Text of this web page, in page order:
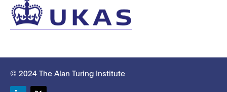
© 2024 The Alan Turing Institute